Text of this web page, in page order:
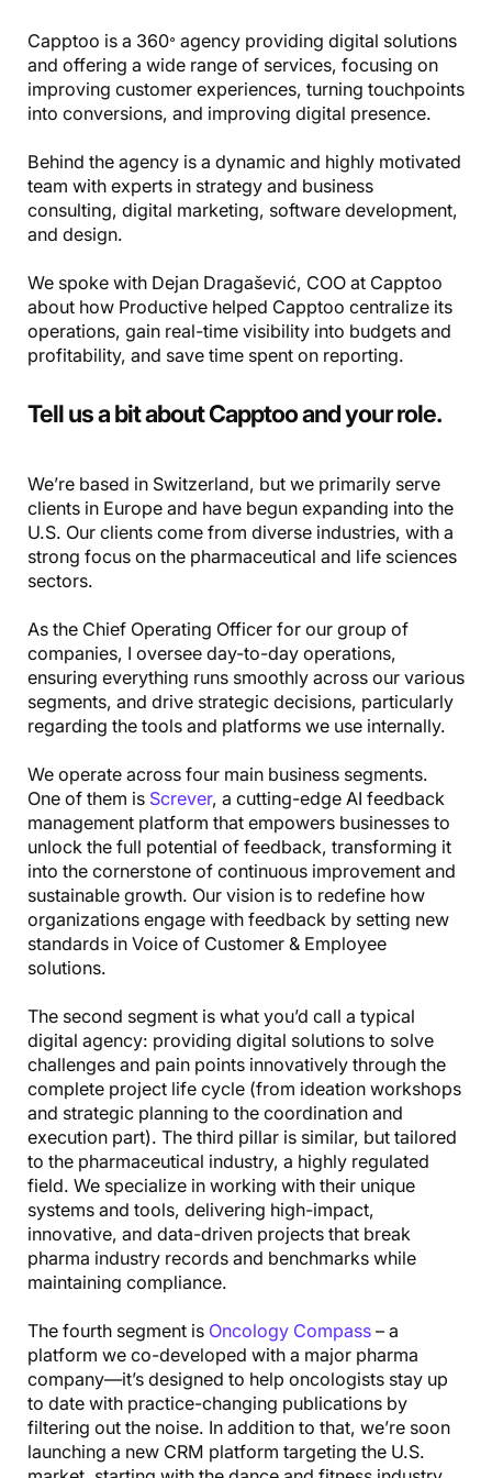
Capptoo is a 360𐩑 agency providing digital solutions
and offering a wide range of services, focusing on
improving customer experiences, turning touchpoints
into conversions, and improving digital presence.
Behind the agency is a dynamic and highly motivated
team with experts in strategy and business
consulting, digital marketing, software development,
and design.
We spoke with Dejan Dragašević, COO at Capptoo
about how Productive helped Capptoo centralize its
operations, gain real-time visibility into budgets and
profitability, and save time spent on reporting.
Tell us a bit about Capptoo and your role.
We’re based in Switzerland, but we primarily serve
clients in Europe and have begun expanding into the
U.S. Our clients come from diverse industries, with a
strong focus on the pharmaceutical and life sciences
sectors.
As the Chief Operating Officer for our group of
companies, I oversee day-to-day operations,
ensuring everything runs smoothly across our various
segments, and drive strategic decisions, particularly
regarding the tools and platforms we use internally.
We operate across four main business segments.
One of them is Screver, a cutting-edge AI feedback
management platform that empowers businesses to
unlock the full potential of feedback, transforming it
into the cornerstone of continuous improvement and
sustainable growth. Our vision is to redefine how
organizations engage with feedback by setting new
standards in Voice of Customer & Employee
solutions.
The second segment is what you’d call a typical
digital agency: providing digital solutions to solve
challenges and pain points innovatively through the
complete project life cycle (from ideation workshops
and strategic planning to the coordination and
execution part). The third pillar is similar, but tailored
to the pharmaceutical industry, a highly regulated
field. We specialize in working with their unique
systems and tools, delivering high-impact,
innovative, and data-driven projects that break
pharma industry records and benchmarks while
maintaining compliance.
The fourth segment is Oncology Compass– a
platform we co-developed with a major pharma
company—it’s designed to help oncologists stay up
to date with practice-changing publications by
filtering out the noise. In addition to that, we’re soon
launching a new CRM platform targeting the U.S.